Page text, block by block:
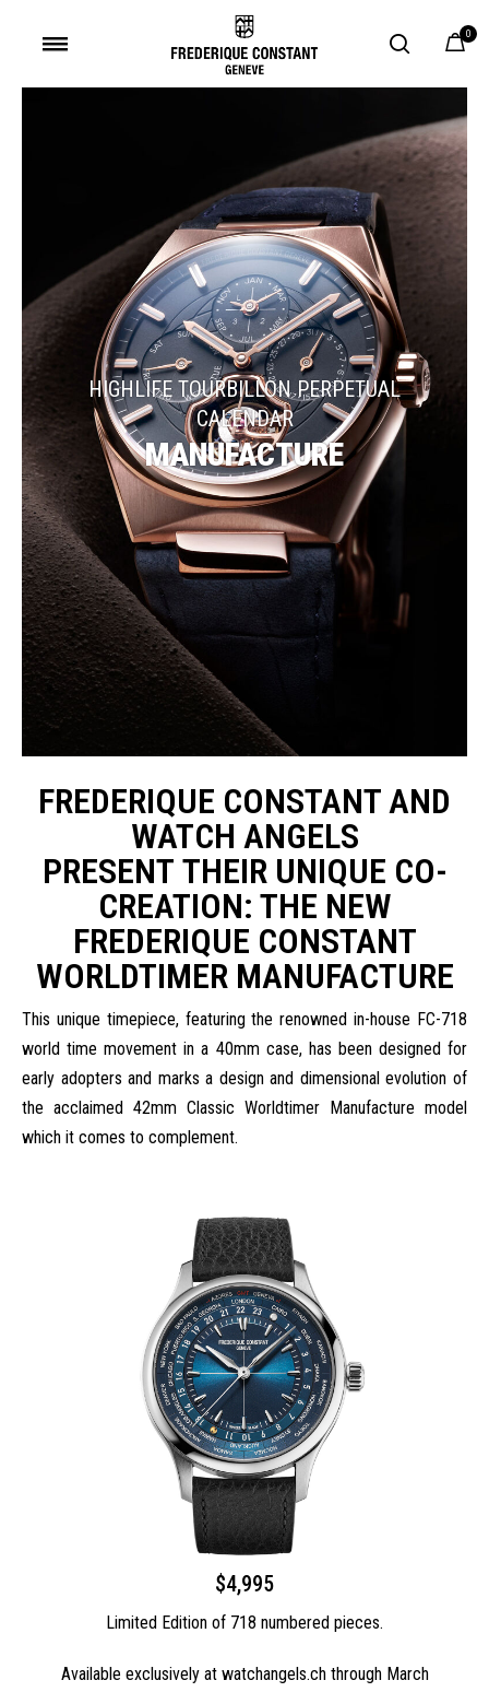
0
HIGHLIFE TOURBILLON PERPETUAL
CALENDAR
MANUFACTURE
FREDERIQUE CONSTANT AND
WATCH ANGELS
PRESENT THEIR UNIQUE CO-
CREATION: THE NEW
FREDERIQUE CONSTANT
WORLDTIMER MANUFACTURE
This unique timepiece, featuring the renowned in-house FC-718
world time movement in a 40mm case, has been designed for
early adopters and marks a design and dimensional evolution of
the acclaimed 42mm Classic Worldtimer Manufacture model
which it comes to complement.
$4,995
Limited Edition of 718 numbered pieces.
Available exclusively at watchangels.ch through March
Added to Manage Wishlist